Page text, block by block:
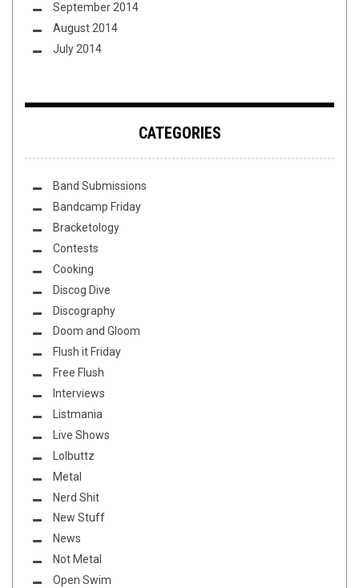
September 2014
August 2014
July 2014
CATEGORIES
Band Submissions
Bandcamp Friday
Bracketology
Contests
Cooking
Discog Dive
Discography
Doom and Gloom
Flush it Friday
Free Flush
Interviews
Listmania
Live Shows
Lolbuttz
Metal
Nerd Shit
New Stuff
News
Not Metal
Open Swim